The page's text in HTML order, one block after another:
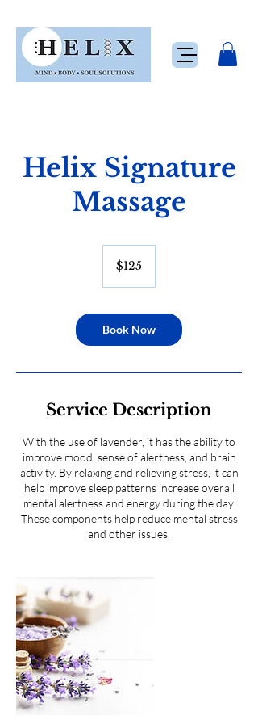
Helix Signature
Massage
dollars$125
Book Now
Service Description
With the use of lavender, it has the ability to
improve mood, sense of alertness, and brain
activity. By relaxing and relieving stress, it can
help improve sleep patterns increase overall
mental alertness and energy during the day.
These components help reduce mental stress
and other issues.